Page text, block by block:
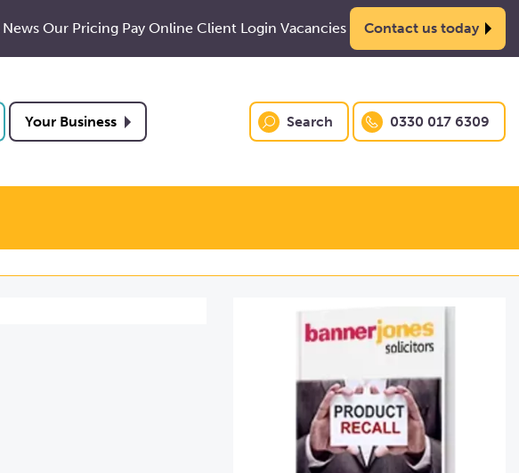
News Our Pricing Pay Online Client Login Vacancies Contact us today
Your Business Search 0330 017 6309